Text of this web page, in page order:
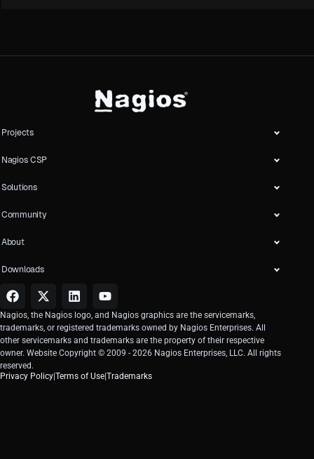
Projects
Nagios CSP
Solutions
Community
About
Downloads
Nagios, the Nagios logo, and Nagios graphics are the servicemarks,
trademarks, or registered trademarks owned by Nagios Enterprises. All
other servicemarks and trademarks are the property of their respective
owner. Website Copyright © 2009 - 2026 Nagios Enterprises, LLC. All rights
reserved.
Privacy Policy Terms of Use Trademarks